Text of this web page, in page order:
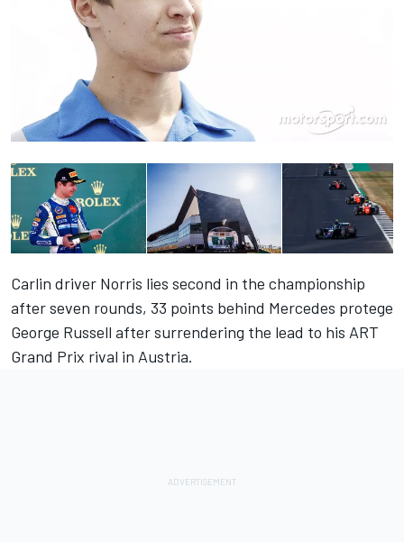
Carlin driver Norris lies second in the championship
after seven rounds, 33 points behind Mercedes protege
George Russell after surrendering the lead to his ART
Grand Prix rival in Austria.